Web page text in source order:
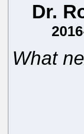
Dr.
What